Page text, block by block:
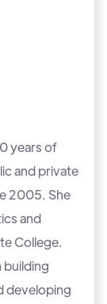
years of
and private
2005. She
and
College.
developing